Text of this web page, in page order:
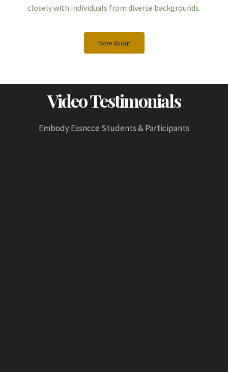
closely with individuals from diverse backgrounds.
More About
Video Testimonials
Embody Essncce Students & Participants